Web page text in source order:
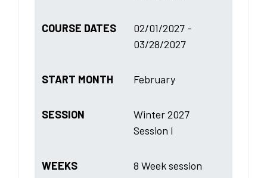
COURSE DATES
02/01/2027 -
03/28/2027
START MONTH February
SESSION
Winter 2027
Session I
WEEKS 8 Week session